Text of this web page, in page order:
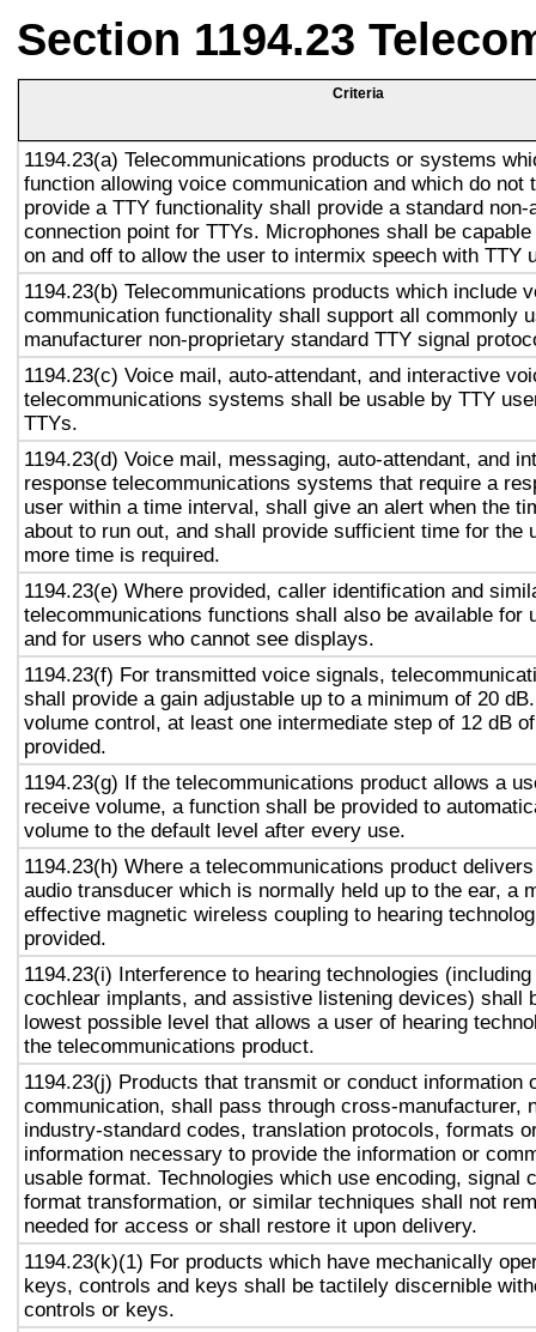
Section 1194.23
Criteria
1194.23(a) Telecommunications products or systems
function allowing voice communication and which do not
provide a TTY functionality shall provide a standard non-
connection point for TTYs. Microphones shall be
on and off to allow the user to intermix speech with TTY
1194.23(b) Telecommunications products which include
communication functionality shall support all commonly
manufacturer non-proprietary standard TTY signal
1194.23(c) Voice mail, auto-attendant, and interactive
telecommunications systems shall be usable by TTY
TTYs.
1194.23(d) Voice mail, messaging, auto-attendant, and
response telecommunications systems that require a
user within a time interval, shall give an alert when the
about to run out, and shall provide sufficient time for the
more time is required.
1194.23(e) Where provided, caller identification and
telecommunications functions shall also be available for
and for users who cannot see displays.
1194.23(f) For transmitted voice signals,
shall provide a gain adjustable up to a minimum of 20
volume control, at least one intermediate step of 12 dB
provided.
1194.23(g) If the telecommunications product allows a
receive volume, a function shall be provided to
volume to the default level after every use.
1194.23(h) Where a telecommunications product
audio transducer which is normally held up to the ear, a
effective magnetic wireless coupling to hearing
provided.
1194.23(i) Interference to hearing technologies
cochlear implants, and assistive listening devices) shall
lowest possible level that allows a user of hearing
the telecommunications product.
1194.23(j) Products that transmit or conduct information
communication, shall pass through cross-manufacturer,
industry-standard codes, translation protocols, formats
information necessary to provide the information or
usable format. Technologies which use encoding, signal
format transformation, or similar techniques shall not
needed for access or shall restore it upon delivery.
1194.23(k)(1) For products which have mechanically
keys, controls and keys shall be tactilely discernible
controls or keys.